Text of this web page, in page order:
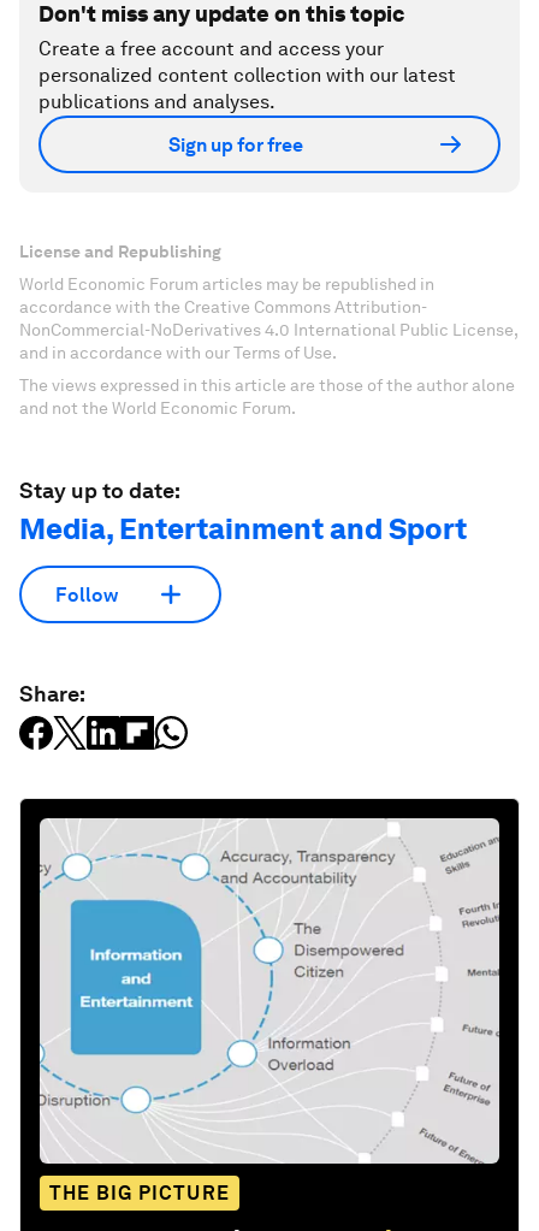
Don't miss any update on this topic
Create a free account and access your
personalized content collection with our latest
publications and analyses.
Sign up for free
License and Republishing
World Economic Forum articles may be republished in
accordance with the Creative Commons Attribution-
NonCommercial-NoDerivatives 4.0 International Public License,
and in accordance with our Terms of Use.
The views expressed in this article are those of the author alone
and not the World Economic Forum.
Stay up to date:
Media, Entertainment and Sport
Follow
Share:
THE BIG PICTURE